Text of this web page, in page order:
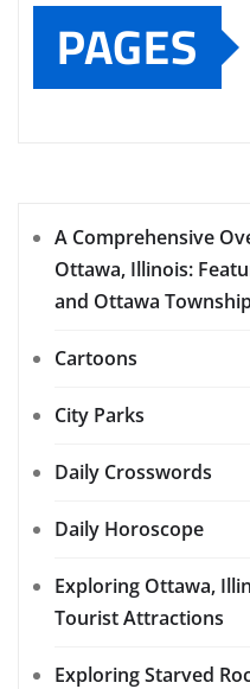
PAGES
A Comprehensive
Ottawa, Illinois:
and Ottawa
Cartoons
City Parks
Daily Crosswords
Daily Horoscope
Exploring Ottawa,
Tourist Attractions
Exploring Starved